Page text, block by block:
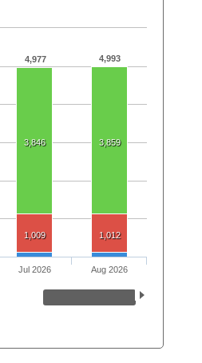
4,977 4,993
3,846 3,859
1,009 1,012
Jul 2026 Aug 2026